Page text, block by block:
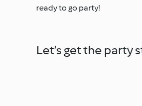
ready to go party!
Let’s get the party